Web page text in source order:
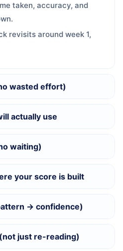
taken, accuracy, and
revisits around week 1,
wasted effort)
actually use
waiting)
your score is built
→ confidence)
just re-reading)